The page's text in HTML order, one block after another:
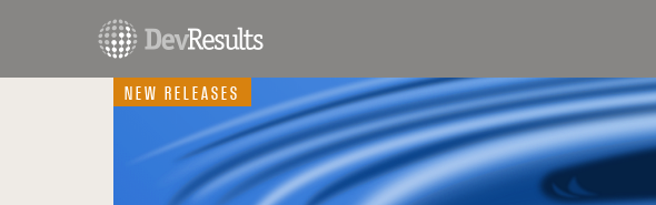
NEW RELEASES